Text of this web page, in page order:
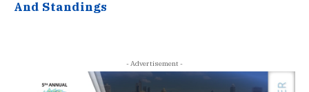
And Standings
- Advertisement -